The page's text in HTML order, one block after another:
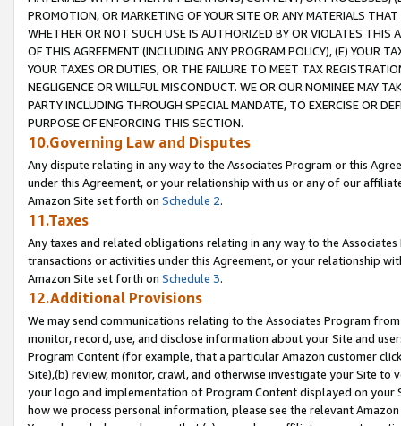
PROMOTION, OR MARKETING OF YOUR SITE OR ANY MATERIALS
WHETHER OR NOT SUCH USE IS AUTHORIZED BY OR VIOLATES THIS
OF THIS AGREEMENT (INCLUDING ANY PROGRAM POLICY), (E) YOUR
YOUR TAXES OR DUTIES, OR THE FAILURE TO MEET TAX
NEGLIGENCE OR WILLFUL MISCONDUCT. WE OR OUR NOMINEE MAY
PARTY INCLUDING THROUGH SPECIAL MANDATE, TO EXERCISE OR
PURPOSE OF ENFORCING THIS SECTION.
10.Governing Law and Disputes
Any dispute relating in any way to the Associates Program or this
under this Agreement, or your relationship with us or any of our
Amazon Site set forth on Schedule 2.
11.Taxes
Any taxes and related obligations relating in any way to the
transactions or activities under this Agreement, or your relationship
Amazon Site set forth on Schedule 3.
12.Additional Provisions
We may send communications relating to the Associates Program
monitor, record, use, and disclose information about your Site and
Program Content (for example, that a particular Amazon customer
Site),(b) review, monitor, crawl, and otherwise investigate your Site
your logo and implementation of Program Content displayed on
how we process personal information, please see the relevant